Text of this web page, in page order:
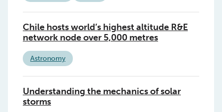
Chile hosts world’s highest altitude R&E
network node over 5,000 metres
Astronomy
Understanding the mechanics of solar
storms